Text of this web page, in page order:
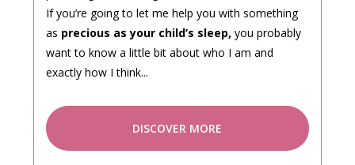
If you’re going to let me help you with something
as precious as your child’s sleep, you probably
want to know a little bit about who I am and
exactly how I think...
DISCOVER MORE